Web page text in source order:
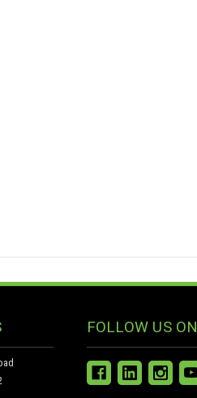
FOLLOW US ON